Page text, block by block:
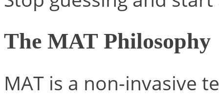
The MAT Philosophy
MAT is a non-invasive